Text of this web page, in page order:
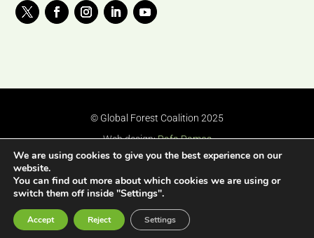
© Global Forest Coalition 2025
Web design:Rafa Ramos
We are using cookies to give you the best experience on our
website.
You can find out more about which cookies we are using or
switch them off inside "Settings".
Accept Reject Settings